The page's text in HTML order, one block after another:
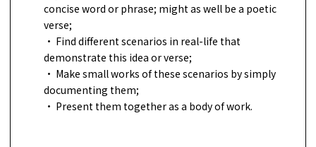
concise word or phrase; might as well be a poetic
verse;
• Find different scenarios in real-life that
demonstrate this idea or verse;
• Make small works of these scenarios by simply
documenting them;
• Present them together as a body of work.